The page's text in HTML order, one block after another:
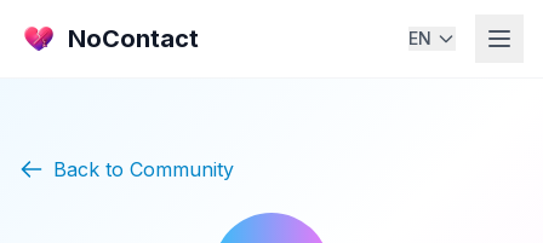
NoContact EN
Back to Community